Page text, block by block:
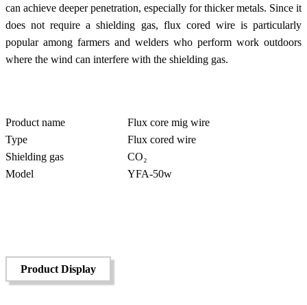
can achieve deeper penetration, especially for thicker metals. Since it
does not require a shielding gas, flux cored wire is particularly
popular among farmers and welders who perform work outdoors
where the wind can interfere with the shielding gas.
Product name
Flux core mig wire
Type
Flux cored wire
Shielding gas
CO₂
Model
YFA-50w
Product Display